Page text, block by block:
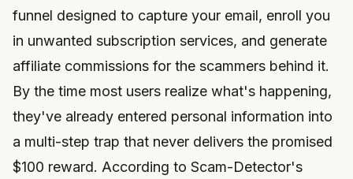
funnel designed to capture your email, enroll you
in unwanted subscription services, and generate
affiliate commissions for the scammers behind it.
By the time most users realize what's happening,
they've already entered personal information into
a multi-step trap that never delivers the promised
$100 reward. According to Scam-Detector's